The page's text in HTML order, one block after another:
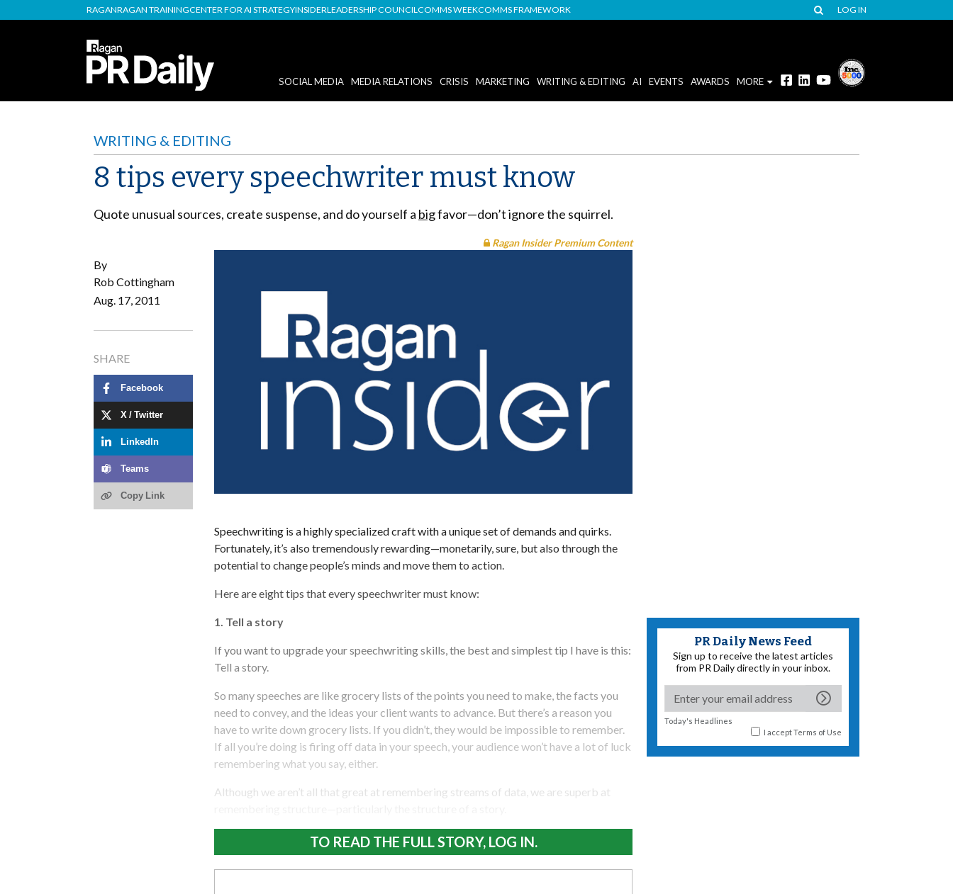
RAGANRAGAN TRAININGCENTER FOR AI STRATEGYINSIDERLEADERSHIP COUNCILCOMMS WEEKCOMMS FRAMEWORK LOG IN
SOCIAL MEDIA MEDIA RELATIONS CRISIS MARKETING WRITING & EDITING AI EVENTS AWARDS MORE
WRITING & EDITING
8 tips every speechwriter must know
Quote unusual sources, create suspense, and do yourself a bigfavor—don’t ignore the squirrel.
By
Rob Cottingham
Aug. 17, 2011
SHARE
Facebook
X / Twitter
LinkedIn
Teams
Copy Link
Ragan Insider Premium Content
Speechwriting is a highly specialized craft with a unique set of demands and quirks.
Fortunately, it’s also tremendously rewarding—monetarily, sure, but also through the
potential to change people’s minds and move them to action.
Here are eight tips that every speechwriter must know:
1. Tell a story
If you want to upgrade your speechwriting skills, the best and simplest tip I have is this:
Tell a story.
So many speeches are like grocery lists of the points you need to make, the facts you
need to convey, and the ideas your client wants to advance. But there’s a reason you
have to write down grocery lists. If you didn’t, they would be impossible to remember.
If all you’re doing is firing off data in your speech, your audience won’t have a lot of luck
remembering what you say, either.
Although we aren’t all that great at remembering streams of data, we are superb at
TO READ THE FULL STORY, LOG IN.
PR Daily News Feed
Sign up to receive the latest articles
from PR Daily directly in your inbox.
Today's Headlines
I acceptTerms of Use